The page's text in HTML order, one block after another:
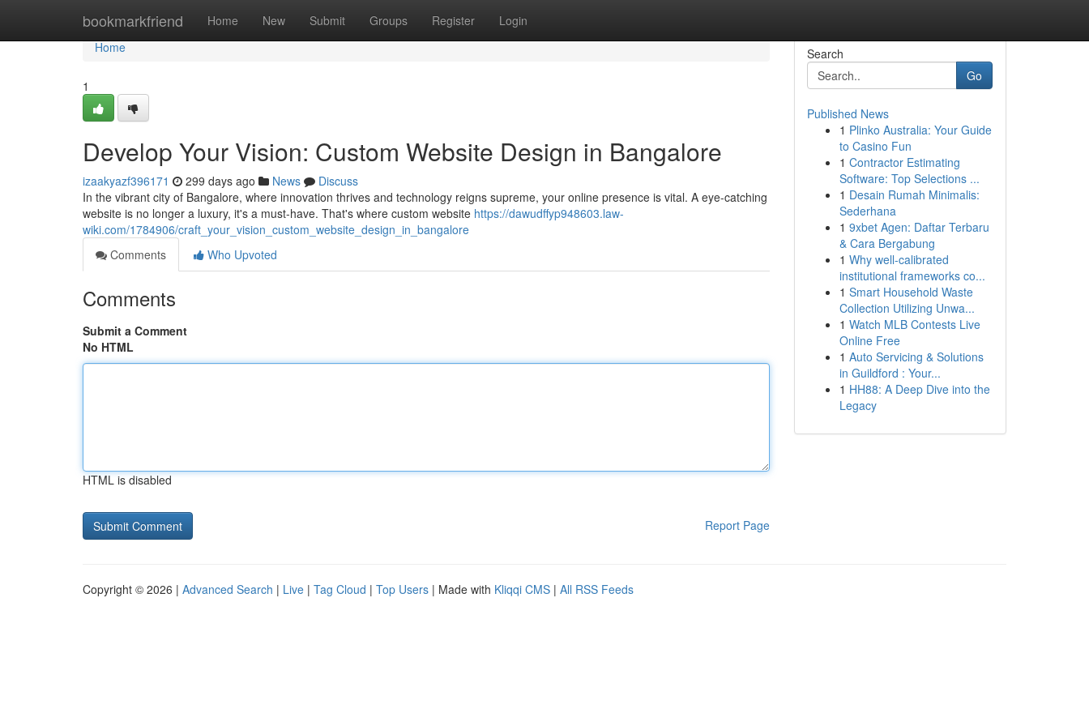
bookmarkfriend Home New Submit Groups Register Login
Home
Home
1
Develop Your Vision: Custom Website Design in Bangalore
izaakyazf396171 299 days ago News
Discuss
In the vibrant city of Bangalore, where innovation thrives and technology reigns supreme, your online presence is vital. A eye-catching
website is no longer a luxury, it's a must-have. That's where custom website https://dawudffyp948603.law-
wiki.com/1784906/craft_your_vision_custom_website_design_in_bangalore
Comments
Who Upvoted
Comments
Submit a Comment
No HTML
HTML is disabled
Report Page
Search
Go
Published News
1 Plinko Australia: Your Guide
to Casino Fun
1 Contractor Estimating
Software: Top Selections ...
1 Desain Rumah Minimalis:
Sederhana
1 9xbet Agen: Daftar Terbaru
& Cara Bergabung
1 Why well-calibrated
institutional frameworks co...
1 Smart Household Waste
Collection Utilizing Unwa...
1 Watch MLB Contests Live
Online Free
1 Auto Servicing & Solutions
in Guildford : Your...
1 HH88: A Deep Dive into the
Legacy
Copyright © 2026 | Advanced Search | Live | Tag Cloud | Top Users | Made with Kliqqi CMS | All RSS Feeds